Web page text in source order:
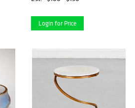
Login for Price